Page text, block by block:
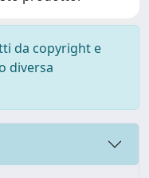
da copyright e
diversa